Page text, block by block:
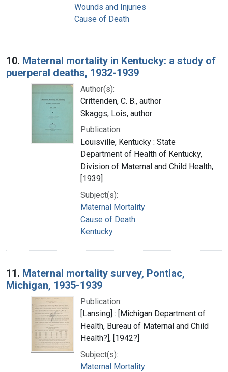
Wounds and Injuries
Cause of Death
10. Maternal mortality in Kentucky: a study of
puerperal deaths, 1932-1939
Author(s):
Crittenden, C. B., author
Skaggs, Lois, author
Publication:
Louisville, Kentucky : State
Department of Health of Kentucky,
Division of Maternal and Child Health,
[1939]
Subject(s):
Maternal Mortality
Cause of Death
Kentucky
11. Maternal mortality survey, Pontiac,
Michigan, 1935-1939
Publication:
[Lansing] : [Michigan Department of
Health, Bureau of Maternal and Child
Health?], [1942?]
Subject(s):
Maternal Mortality